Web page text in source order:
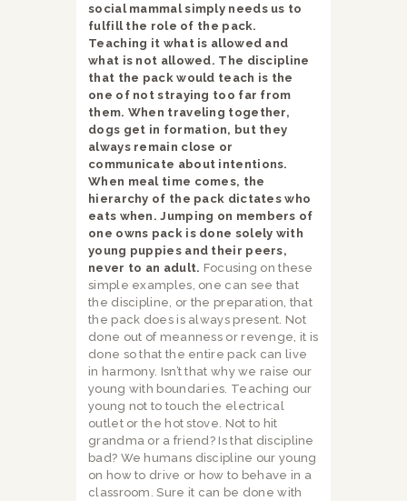
social mammal simply needs us to
fulfill the role of the pack.
Teaching it what is allowed and
what is not allowed. The discipline
that the pack would teach is the
one of not straying too far from
them. When traveling together,
dogs get in formation, but they
always remain close or
communicate about intentions.
When meal time comes, the
hierarchy of the pack dictates who
eats when. Jumping on members of
one owns pack is done solely with
young puppies and their peers,
never to an adult. Focusing on these
simple examples, one can see that
the discipline, or the preparation, that
the pack does is always present. Not
done out of meanness or revenge, it is
done so that the entire pack can live
in harmony. Isn’t that why we raise our
young with boundaries. Teaching our
young not to touch the electrical
outlet or the hot stove. Not to hit
grandma or a friend? Is that discipline
bad? We humans discipline our young
on how to drive or how to behave in a
classroom. Sure it can be done with